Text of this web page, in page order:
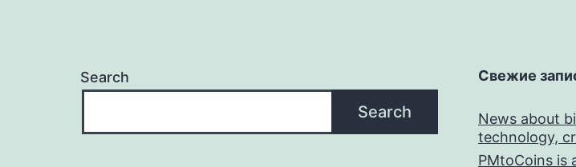
Search
Search
Свежие
News about
technology,
PMtoCoins is